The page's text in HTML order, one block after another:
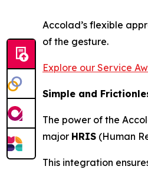
Accolad’s flexible
of the gesture.
Explore our Service
Simple and
The power of the
major HRIS (Human
This integration